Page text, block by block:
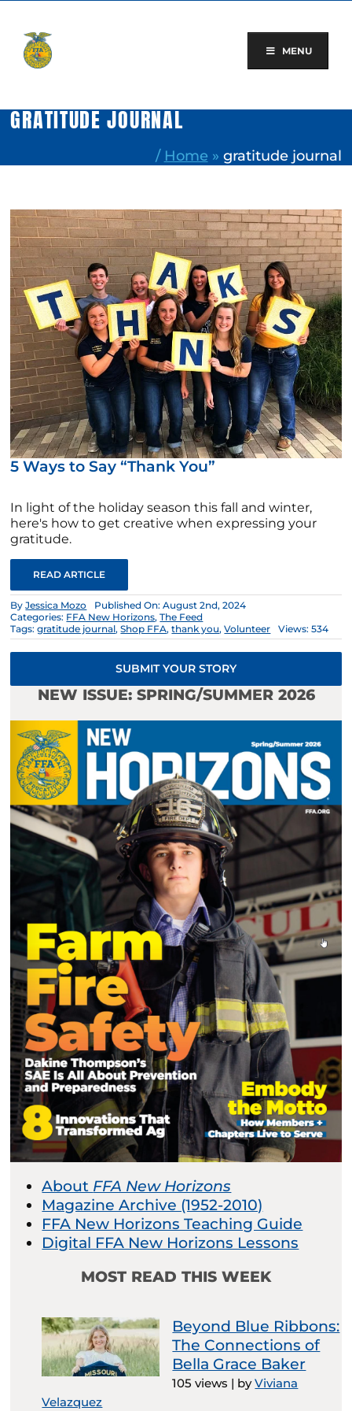
content
MENU
GRATITUDE JOURNAL
/ Home » gratitude journal
5 Ways to Say “Thank You”
In light of the holiday season this fall and winter,
here's how to get creative when expressing your
gratitude.
READ ARTICLE
ByJessica Mozo
Published On: August 2nd, 2024
Categories: FFA New Horizons,The Feed
Tags:gratitude journal,Shop FFA,thank you,Volunteer Views: 534
SUBMIT YOUR STORY
NEW ISSUE: SPRING/SUMMER 2026
About FFA New Horizons
Magazine Archive (1952-2010)
FFA New Horizons Teaching Guide
Digital FFA New Horizons Lessons
MOST READ THIS WEEK
Beyond Blue Ribbons:
The Connections of
Bella Grace Baker
105 views | byViviana
Velazquez